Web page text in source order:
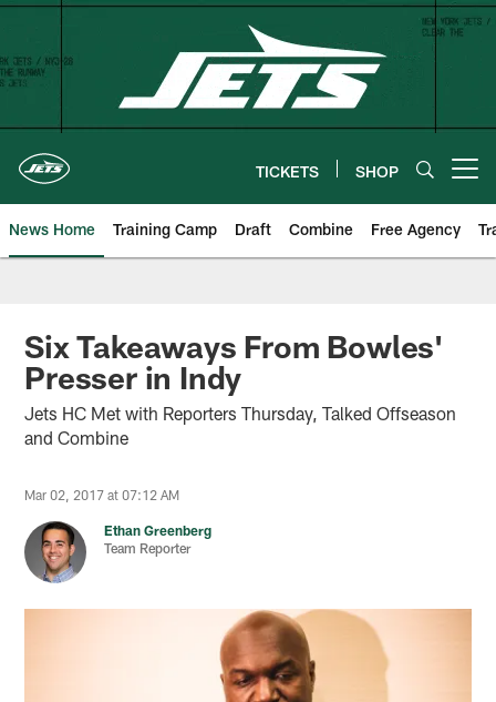
Skip
content
TICKETS SHOP
News Home Training Camp Draft Combine Free Agency
Six Takeaways From Bowles'
Presser in Indy
Jets HC Met with Reporters Thursday, Talked Offseason
and Combine
Mar 02, 2017 at 07:12 AM
Ethan Greenberg
Team Reporter